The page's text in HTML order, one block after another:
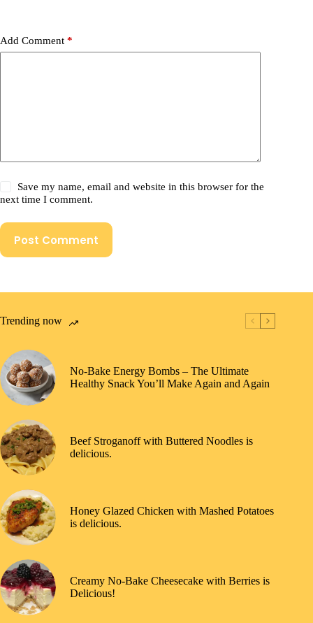
Add Comment *
Save my name, email and website in this browser for the
next time I comment.
Post Comment
Trending now
No-Bake Energy Bombs – The Ultimate
Healthy Snack You’ll Make Again and Again
Beef Stroganoff with Buttered Noodles is
delicious.
Honey Glazed Chicken with Mashed Potatoes
is delicious.
Creamy No-Bake Cheesecake with Berries is
Delicious!